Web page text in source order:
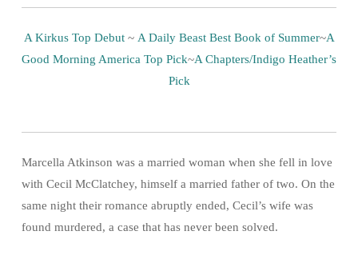
A Kirkus Top Debut~ A Daily Beast Best Book of Summer~A
Good Morning America Top Pick~A Chapters/Indigo Heather’s
Pick
Marcella Atkinson was a married woman when she fell in love
with Cecil McClatchey, himself a married father of two. On the
same night their romance abruptly ended, Cecil’s wife was
found murdered, a case that has never been solved.